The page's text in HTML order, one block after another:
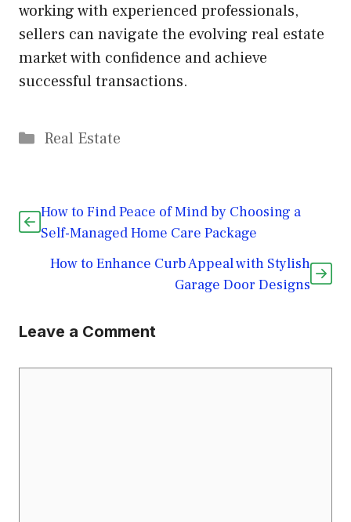
working with experienced professionals,
sellers can navigate the evolving real estate
market with confidence and achieve
successful transactions.
Categories
Real Estate
How to Find Peace of Mind by Choosing a
Self-Managed Home Care Package
How to Enhance Curb Appeal with Stylish
Garage Door Designs
Leave a Comment